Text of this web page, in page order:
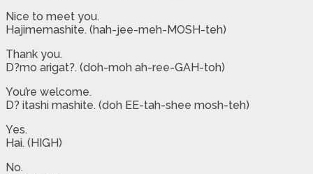
Nice to meet you.
Hajimemashite. (hah-jee-meh-MOSH-teh)
Thank you.
D?mo arigat?. (doh-moh ah-ree-GAH-toh)
You’re welcome.
D? itashi mashite. (doh EE-tah-shee mosh-teh)
Yes.
Hai. (HIGH)
No.